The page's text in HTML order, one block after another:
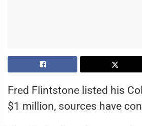
Fred Flintstone listed his
$1 million, sources have